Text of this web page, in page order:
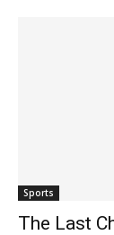
Sports
The Last